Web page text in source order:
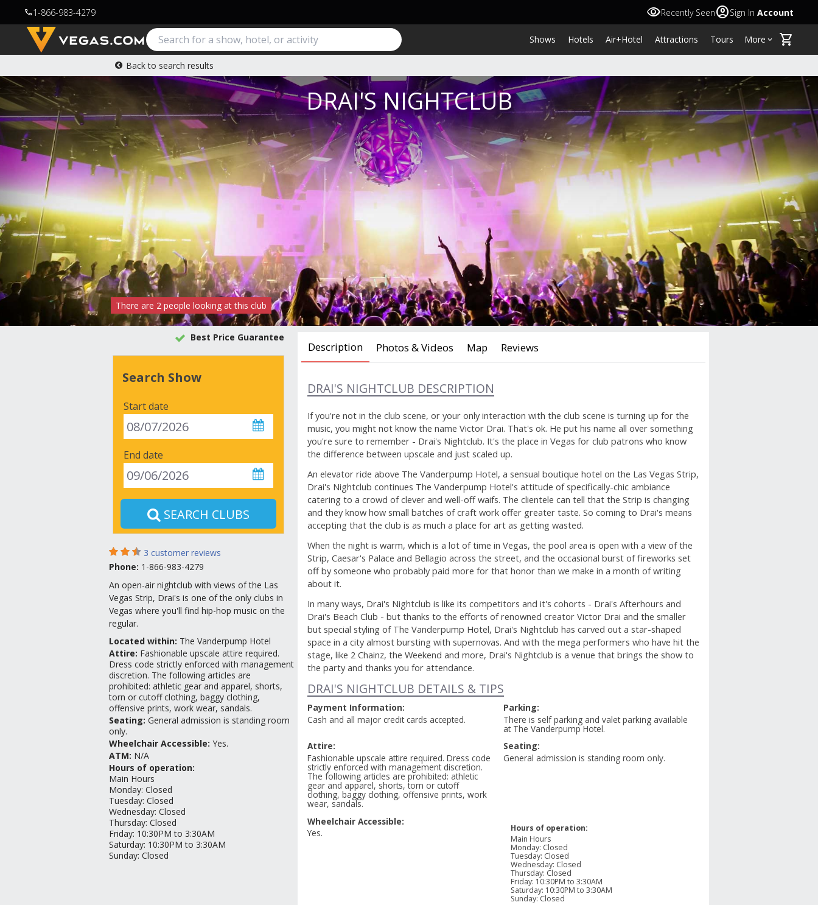
call1-866-983-4279 visibilityRecently Seenaccount_circleSign In Account
Shows Hotels Air+Hotel Attractions Tours More keyboard_arrow_down shopping_cart
Back to search results
DRAI'S NIGHTCLUB
There are 2 people looking at this club
Best Price Guarantee
Search Show
Start date
End date
SEARCH CLUBS
3 customer reviews
Phone: 1-866-983-4279
An open-air nightclub with views of the Las
Vegas Strip, Drai's is one of the only clubs in
Vegas where you'll find hip-hop music on the
regular.
Located within: The Vanderpump Hotel
Attire: Fashionable upscale attire required.
Dress code strictly enforced with management
discretion. The following articles are
prohibited: athletic gear and apparel, shorts,
torn or cutoff clothing, baggy clothing,
offensive prints, work wear, sandals.
Seating: General admission is standing room
only.
Wheelchair Accessible: Yes.
ATM: N/A
Hours of operation:
Main Hours
Monday: Closed
Tuesday: Closed
Wednesday: Closed
Thursday: Closed
Friday: 10:30PM to 3:30AM
Saturday: 10:30PM to 3:30AM
Sunday: Closed
Description Photos & Videos Map Reviews
DRAI'S NIGHTCLUB DESCRIPTION
If you're not in the club scene, or your only interaction with the club scene is turning up for the
music, you might not know the name Victor Drai. That's ok. He put his name all over something
you're sure to remember - Drai's Nightclub. It's the place in Vegas for club patrons who know
the difference between upscale and just scaled up.
An elevator ride above The Vanderpump Hotel, a sensual boutique hotel on the Las Vegas Strip,
Drai's Nightclub continues The Vanderpump Hotel's attitude of specifically-chic ambiance
catering to a crowd of clever and well-off waifs. The clientele can tell that the Strip is changing
and they know how small batches of craft work offer greater taste. So coming to Drai's means
accepting that the club is as much a place for art as getting wasted.
When the night is warm, which is a lot of time in Vegas, the pool area is open with a view of the
Strip, Caesar's Palace and Bellagio across the street, and the occasional burst of fireworks set
off by someone who probably paid more for that honor than we make in a month of writing
about it.
In many ways, Drai's Nightclub is like its competitors and it's cohorts - Drai's Afterhours and
Drai's Beach Club - but thanks to the efforts of renowned creator Victor Drai and the smaller
but special styling of The Vanderpump Hotel, Drai's Nightclub has carved out a star-shaped
space in a city almost bursting with supernovas. And with the mega performers who have hit the
stage, like 2 Chainz, the Weekend and more, Drai's Nightclub is a venue that brings the show to
the party and thanks you for attendance.
DRAI'S NIGHTCLUB DETAILS & TIPS
Payment Information:
Cash and all major credit cards accepted.
Parking:
There is self parking and valet parking available
at The Vanderpump Hotel.
Attire:
Fashionable upscale attire required. Dress code
strictly enforced with management discretion.
The following articles are prohibited: athletic
gear and apparel, shorts, torn or cutoff
clothing, baggy clothing, offensive prints, work
wear, sandals.
Seating:
General admission is standing room only.
Wheelchair Accessible:
Yes.
Hours of operation:
Main Hours
Monday: Closed
Tuesday: Closed
Wednesday: Closed
Thursday: Closed
Friday: 10:30PM to 3:30AM
Saturday: 10:30PM to 3:30AM
Sunday: Closed